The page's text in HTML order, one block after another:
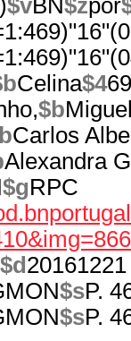
$vBN$zpor
Celina$4
$b
Carlos
Alexandra
$gRPC
$d 20161221
$sP.
$sP.